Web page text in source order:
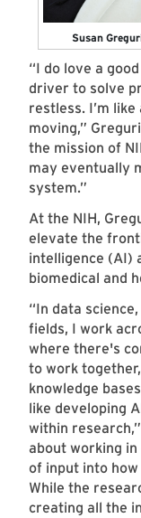
Susan
“I do love a
driver to solve
restless. I’m
moving,”
the mission of
may eventually
system.”
At the NIH,
elevate the
intelligence (AI)
biomedical and
“In data
fields, I work
where there's
to work
knowledge
like developing
within
about working
of input into
While the
creating all the